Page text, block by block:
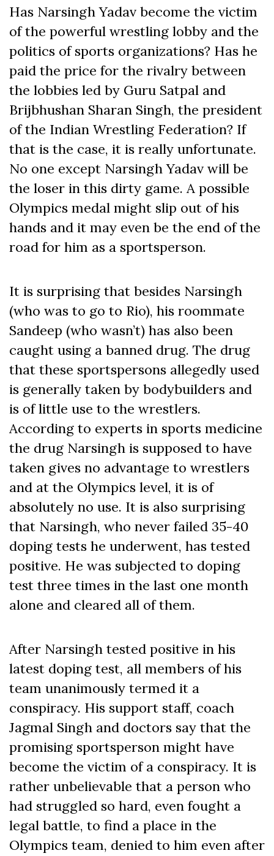
Has Narsingh Yadav become the victim
of the powerful wrestling lobby and the
politics of sports organizations? Has he
paid the price for the rivalry between
the lobbies led by Guru Satpal and
Brijbhushan Sharan Singh, the president
of the Indian Wrestling Federation? If
that is the case, it is really unfortunate.
No one except Narsingh Yadav will be
the loser in this dirty game. A possible
Olympics medal might slip out of his
hands and it may even be the end of the
road for him as a sportsperson.
It is surprising that besides Narsingh
(who was to go to Rio), his roommate
Sandeep (who wasn’t) has also been
caught using a banned drug. The drug
that these sportspersons allegedly used
is generally taken by bodybuilders and
is of little use to the wrestlers.
According to experts in sports medicine
the drug Narsingh is supposed to have
taken gives no advantage to wrestlers
and at the Olympics level, it is of
absolutely no use. It is also surprising
that Narsingh, who never failed 35-40
doping tests he underwent, has tested
positive. He was subjected to doping
test three times in the last one month
alone and cleared all of them.
After Narsingh tested positive in his
latest doping test, all members of his
team unanimously termed it a
conspiracy. His support staff, coach
Jagmal Singh and doctors say that the
promising sportsperson might have
become the victim of a conspiracy. It is
rather unbelievable that a person who
had struggled so hard, even fought a
legal battle, to find a place in the
Olympics team, denied to him even after